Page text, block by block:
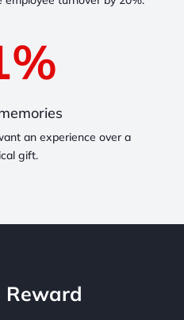
%
an experience over a
gift.
Reward